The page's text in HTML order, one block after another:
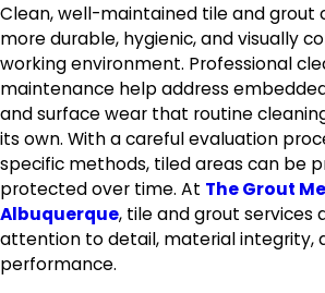
Clean, well-maintained tile and grout
more durable, hygienic, and visually
working environment. Professional
maintenance help address
and surface wear that routine
its own. With a careful evaluation
specific methods, tiled areas can be
protected over time. At The Grout
Albuquerque, tile and grout services
attention to detail, material integrity,
performance.